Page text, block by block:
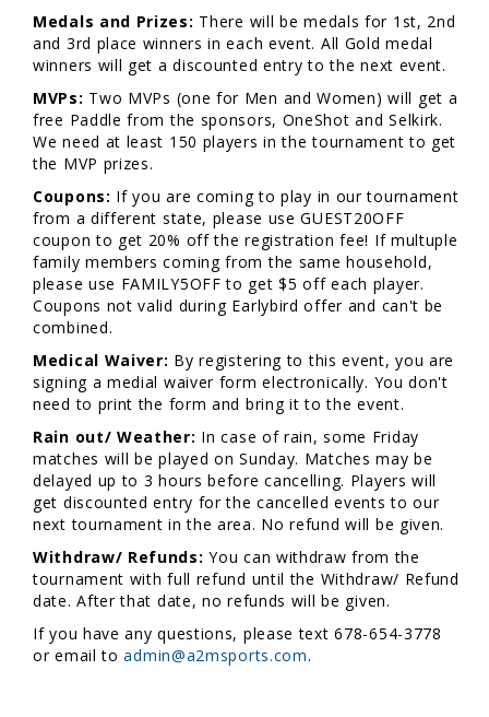
Medals and Prizes: There will be medals for 1st, 2nd
and 3rd place winners in each event. All Gold medal
winners will get a discounted entry to the next event.
MVPs: Two MVPs (one for Men and Women) will get a
free Paddle from the sponsors, OneShot and Selkirk.
We need at least 150 players in the tournament to get
the MVP prizes.
Coupons: If you are coming to play in our tournament
from a different state, please use GUEST20OFF
coupon to get 20% off the registration fee! If multuple
family members coming from the same household,
please use FAMILY5OFF to get $5 off each player.
Coupons not valid during Earlybird offer and can't be
combined.
Medical Waiver: By registering to this event, you are
signing a medial waiver form electronically. You don't
need to print the form and bring it to the event.
Rain out/ Weather: In case of rain, some Friday
matches will be played on Sunday. Matches may be
delayed up to 3 hours before cancelling. Players will
get discounted entry for the cancelled events to our
next tournament in the area. No refund will be given.
Withdraw/ Refunds:You can withdraw from the
tournament with full refund until the Withdraw/ Refund
date. After that date, no refunds will be given.
If you have any questions, please text 678-654-3778
or email toadmin@a2msports.com.